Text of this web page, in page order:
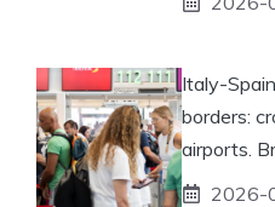
Italy-
borders:
airports.
2026-